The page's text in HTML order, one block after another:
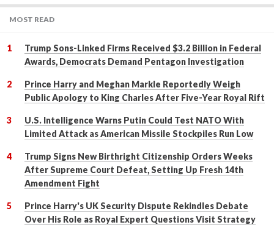
MOST READ
Trump Sons-Linked Firms Received $3.2 Billion in Federal
Awards, Democrats Demand Pentagon Investigation
Prince Harry and Meghan Markle Reportedly Weigh
Public Apology to King Charles After Five-Year Royal Rift
U.S. Intelligence Warns Putin Could Test NATO With
Limited Attack as American Missile Stockpiles Run Low
Trump Signs New Birthright Citizenship Orders Weeks
After Supreme Court Defeat, Setting Up Fresh 14th
Amendment Fight
Prince Harry's UK Security Dispute Rekindles Debate
Over His Role as Royal Expert Questions Visit Strategy